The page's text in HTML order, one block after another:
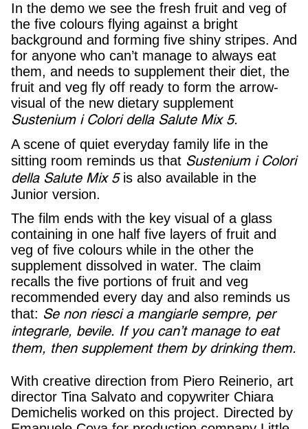
In the demo we see the fresh fruit and veg of
the five colours flying against a bright
background and forming five shiny stripes. And
for anyone who can’t manage to always eat
them, and needs to supplement their diet, the
fruit and veg fly off ready to form the arrow-
visual of the new dietary supplement
Sustenium i Colori della Salute Mix5.
A scene of quiet everyday family life in the
sitting room reminds us that Sustenium i Colori
della Salute Mix 5is also available in the
Junior version.
The film ends with the key visual of a glass
containing in one half five layers of fruit and
veg of five colours while in the other the
supplement dissolved in water. The claim
recalls the five portions of fruit and veg
recommended every day and also reminds us
that: Se non riesci a mangiarle sempre, per
integrarle, bevile. If you can’t manage to eat
them, then supplement them by drinking them.
With creative direction from Piero Reinerio, art
director Tina Salvato and copywriter Chiara
Demichelis worked on this project. Directed by